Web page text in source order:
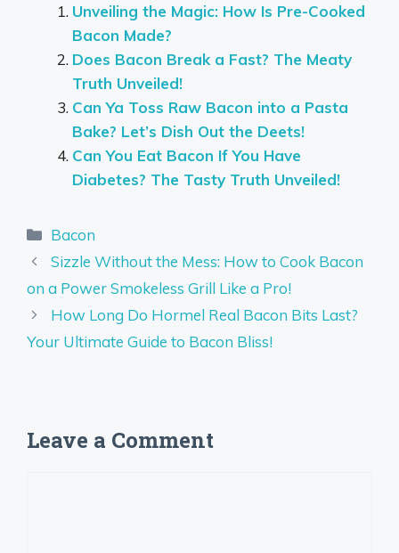
Unveiling the Magic: How Is Pre-Cooked
Bacon Made?
Does Bacon Break a Fast? The Meaty
Truth Unveiled!
Can Ya Toss Raw Bacon into a Pasta
Bake? Let’s Dish Out the Deets!
Can You Eat Bacon If You Have
Diabetes? The Tasty Truth Unveiled!
Categories
Bacon
Sizzle Without the Mess: How to Cook Bacon
on a Power Smokeless Grill Like a Pro!
How Long Do Hormel Real Bacon Bits Last?
Your Ultimate Guide to Bacon Bliss!
Leave a Comment